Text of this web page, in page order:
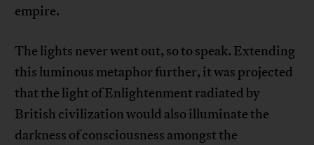
empire.
The lights never went out, so to speak. Extending
this luminous metaphor further, it was projected
that the light of Enlightenment radiated by
British civilization would also illuminate the
darkness of consciousness amongst the